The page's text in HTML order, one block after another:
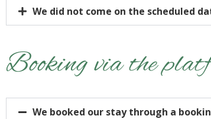
We did not come on the scheduled
Booking via the
We booked our stay through a